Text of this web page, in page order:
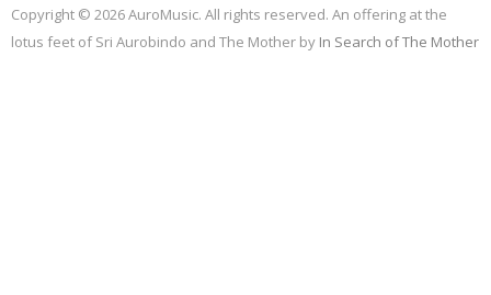
Copyright © 2026 AuroMusic. All rights reserved. An offering at the
lotus feet of Sri Aurobindo and The Mother by In Search of The Mother